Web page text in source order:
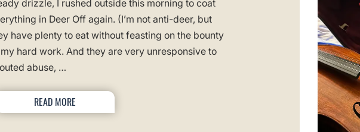
drizzle, I rushed outside this morning to coat
in Deer Off again. (I’m not anti-deer, but
have plenty to eat without feasting on the bounty
hard work. And they are very unresponsive to
abuse, …
READ MORE